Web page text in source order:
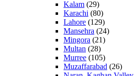
Kalam (29)
Karachi (80)
Lahore (129)
Mansehra (24)
Mingora (21)
Multan (28)
Murree (105)
Muzaffarabad (26)